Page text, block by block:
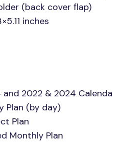
(back cover flap)
inches
2022 & 2024
Plan (by day)
Plan
Monthly Plan